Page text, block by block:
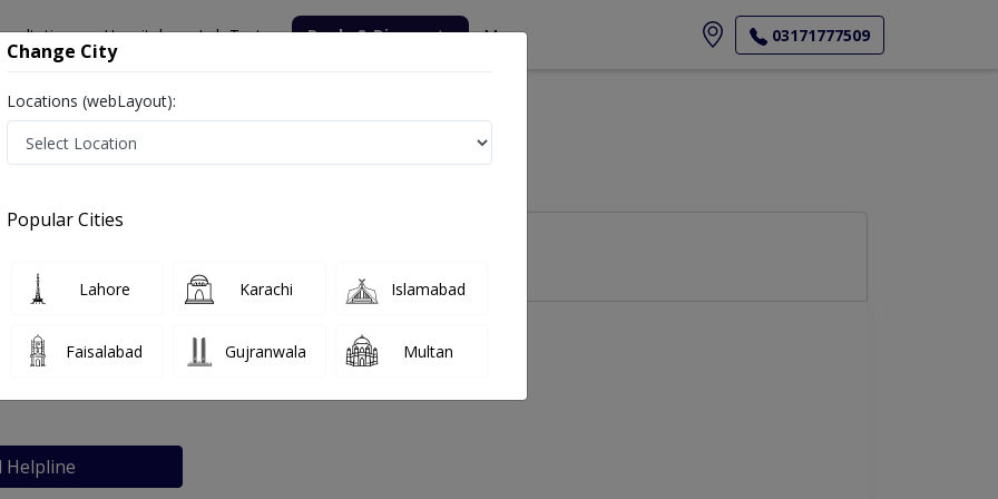
Hospitals Lab Tests Deals & Discounts More 03171777509
Clinic
Helpline
Change City
Locations (webLayout):
Popular Cities
Lahore Karachi Islamabad
Faisalabad Gujranwala Multan